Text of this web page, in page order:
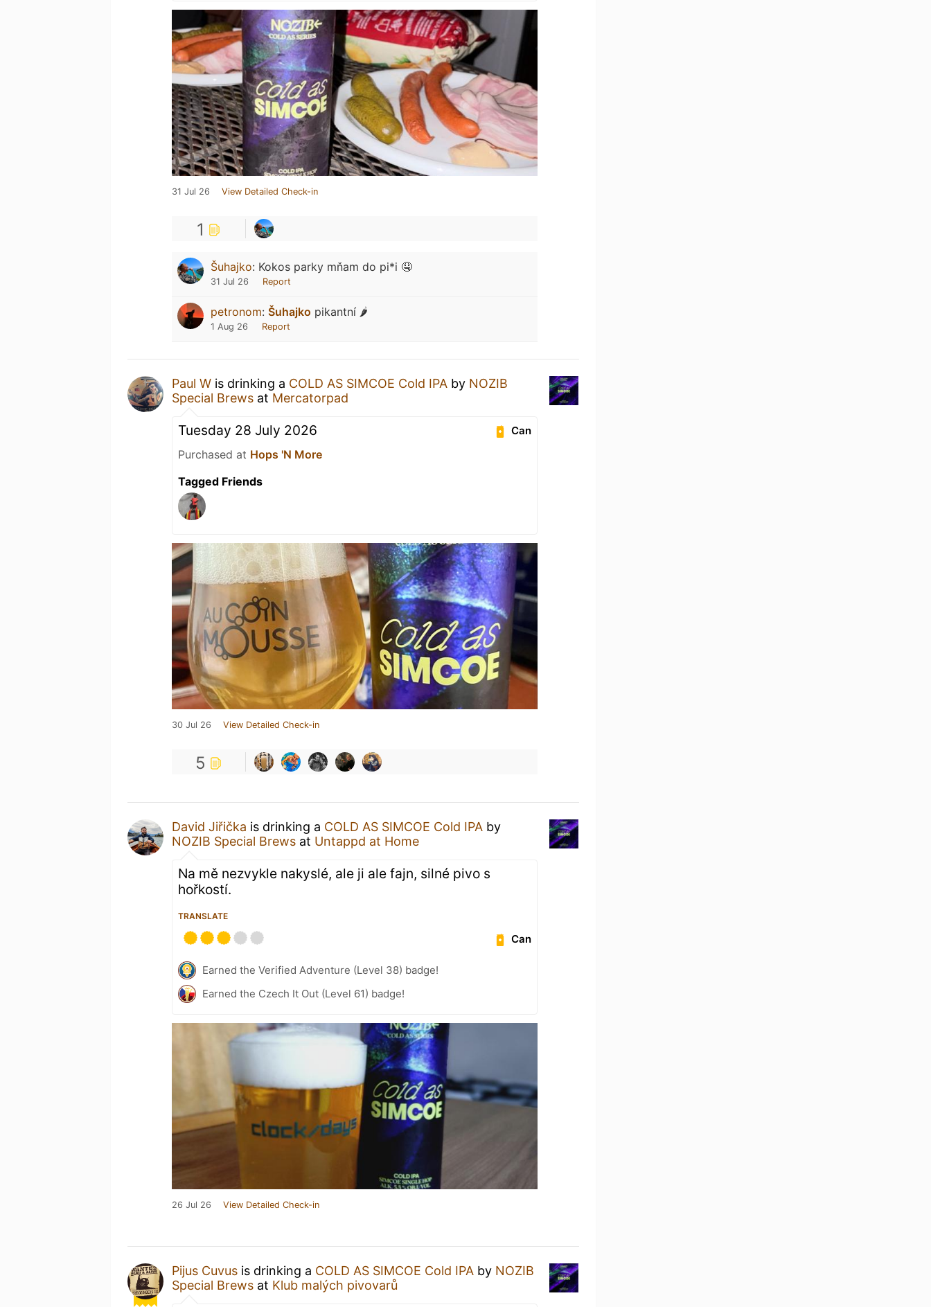
31 Jul 26 View Detailed Check-in
1
Šuhajko: Kokos parky mňam do pi*i 🤤
31 Jul 26 Report
petronom: Šuhajko pikantní 🌶️
1 Aug 26 Report
Paul W is drinking a COLD AS SIMCOE Cold IPA by NOZIB
Special Brews at Mercatorpad
Can
Tuesday 28 July 2026
Purchased at Hops 'N More
Tagged Friends
30 Jul 26 View Detailed Check-in
5
David Jiřička is drinking a COLD AS SIMCOE Cold IPA by
NOZIB Special Brews at Untappd at Home
Na mě nezvykle nakyslé, ale ji ale fajn, silné pivo s
hořkostí.
TRANSLATE
Can
Earned the Verified Adventure (Level 38) badge!
Earned the Czech It Out (Level 61) badge!
26 Jul 26 View Detailed Check-in
Pijus Cuvus is drinking a COLD AS SIMCOE Cold IPA by NOZIB
Special Brews at Klub malých pivovarů